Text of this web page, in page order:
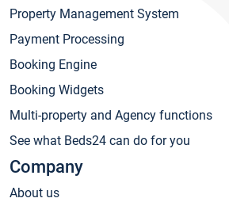
Property Management System
Payment Processing
Booking Engine
Booking Widgets
Multi-property and Agency functions
See what Beds24 can do for you
Company
About us